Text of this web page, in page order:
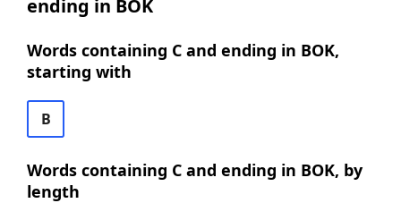
ending in BOK
Words containing C and ending in BOK,
starting with
B
Words containing C and ending in BOK, by
length